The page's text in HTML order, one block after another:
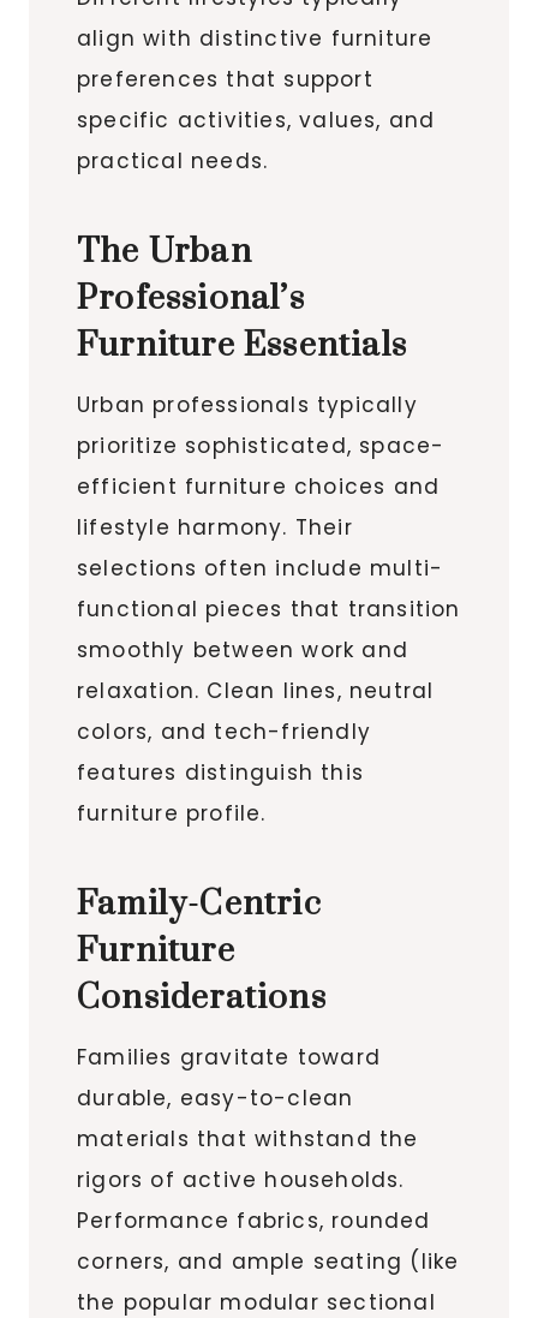
align with distinctive furniture
preferences that support
specific activities, values, and
practical needs.
The Urban
Professional’s
Furniture Essentials
Urban professionals typically
prioritize sophisticated, space-
efficient furniture choices and
lifestyle harmony. Their
selections often include multi-
functional pieces that transition
smoothly between work and
relaxation. Clean lines, neutral
colors, and tech-friendly
features distinguish this
furniture profile.
Family-Centric
Furniture
Considerations
Families gravitate toward
durable, easy-to-clean
materials that withstand the
rigors of active households.
Performance fabrics, rounded
corners, and ample seating (like
the popular modular sectional